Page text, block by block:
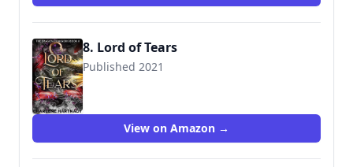
8. Lord of Tears
Published 2021
View on Amazon →